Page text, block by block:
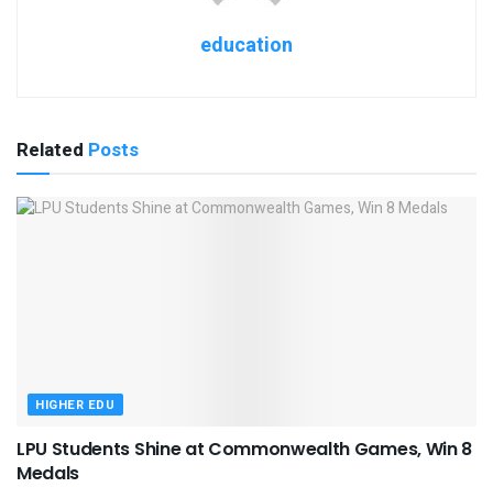
education
Related Posts
HIGHER EDU
LPU Students Shine at Commonwealth Games, Win 8
Medals